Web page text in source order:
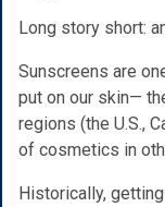
Long story short:
Sunscreens are
put on our skin—
regions (the U.S.,
of cosmetics in
Historically,